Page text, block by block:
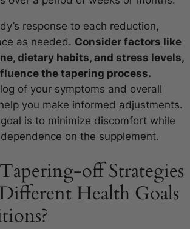
response to each reduction,
as needed. Consider factors like
dietary habits, and stress levels,
the tapering process.
of your symptoms and overall
you make informed adjustments.
is to minimize discomfort while
on the supplement.
off Strategies
Health Goals